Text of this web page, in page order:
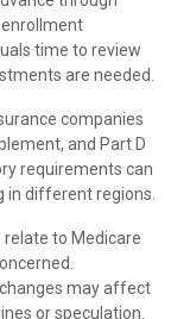
time to review
are needed.
companies
and Part D
requirements can
in different regions.
to Medicare
may affect
or speculation.